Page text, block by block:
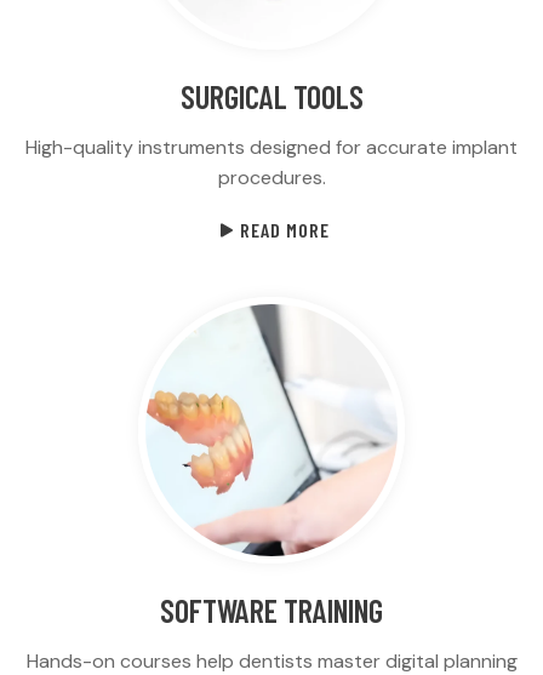
SURGICAL TOOLS
High-quality instruments designed for accurate implant
procedures.
READ MORE
SOFTWARE TRAINING
Hands-on courses help dentists master digital planning